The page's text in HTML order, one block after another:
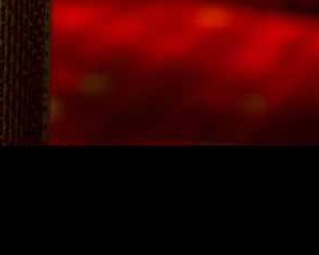
PORTABLE LINE
ARRAYS